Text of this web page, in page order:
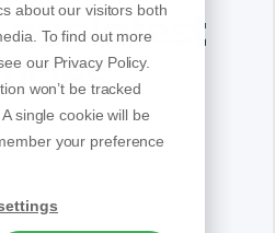
about our visitors both
To find out more
our Privacy Policy.
won’t be tracked
single cookie will be
your preference
our latest